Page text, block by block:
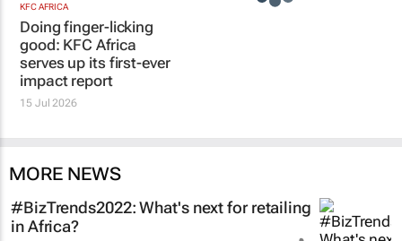
KFC AFRICA
Doing finger-licking
good: KFC Africa
serves up its first-ever
impact report
15 Jul 2026
MORE NEWS
#BizTrends2022: What's next for retailing
in Africa?